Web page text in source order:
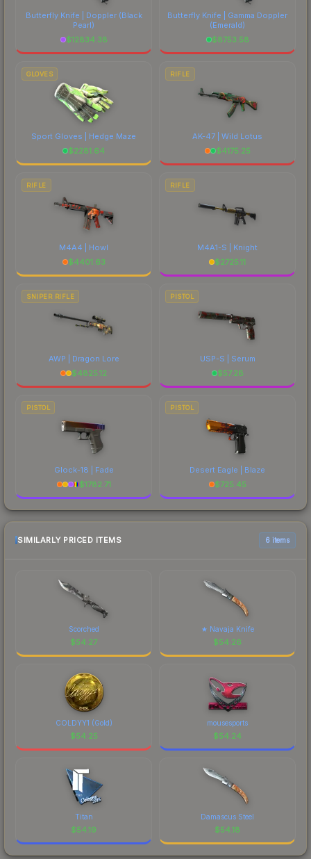
Butterfly Knife | Doppler(Black
Pearl)
$12834.38
Butterfly Knife | Gamma Doppler
(Emerald)
$8753.58
GLOVES
Sport Gloves | Hedge Maze
$2281.64
RIFLE
AK-47 | Wild Lotus
$4175.25
RIFLE
M4A4 | Howl
$4401.63
RIFLE
M4A1-S | Knight
$2725.11
SNIPER RIFLE
AWP | Dragon Lore
$4825.12
PISTOL
USP-S | Serum
$57.28
PISTOL
Glock-18 | Fade
$1782.71
PISTOL
Desert Eagle | Blaze
$725.45
SIMILARLY PRICED ITEMS 6 items
Scorched
$54.27
★ Navaja Knife
$54.26
COLDYY1 (Gold)
$54.25
mousesports
$54.24
Titan
$54.19
Damascus Steel
$54.18